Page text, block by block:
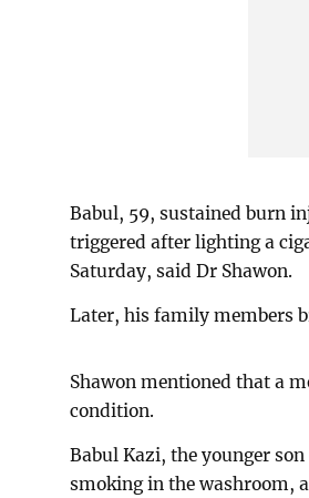
Babul, 59, sustained burn
triggered after lighting a
Saturday, said Dr Shawon.
Later, his family members
Shawon mentioned that a
condition.
Babul Kazi, the younger
smoking in the washroom,